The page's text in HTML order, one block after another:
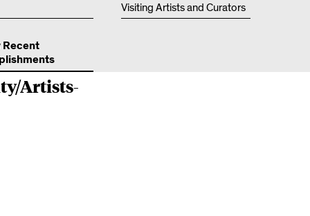
Visiting Artists and Curators
Recent
Artists-